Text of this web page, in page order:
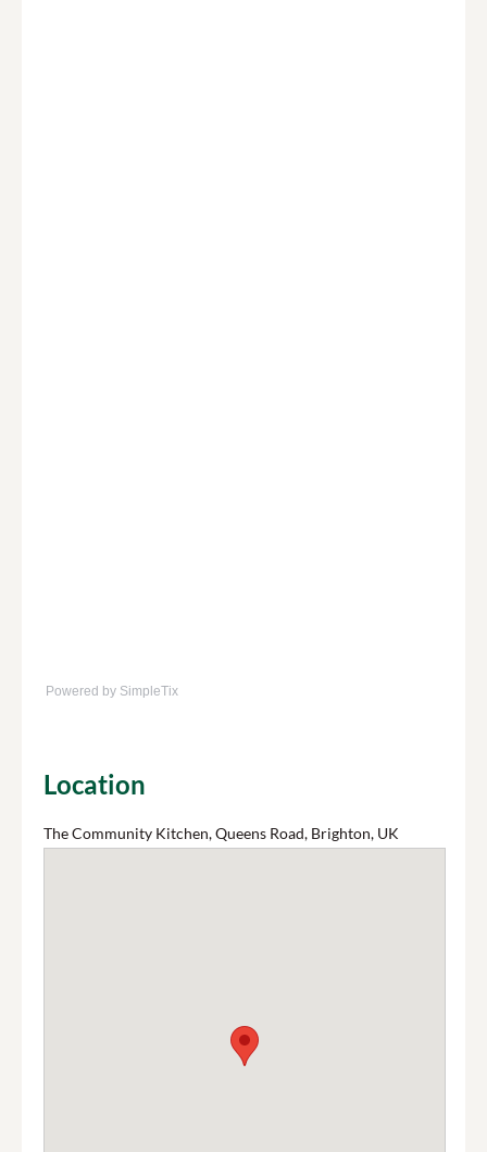
Powered by SimpleTix
Location
The Community Kitchen, Queens Road, Brighton, UK